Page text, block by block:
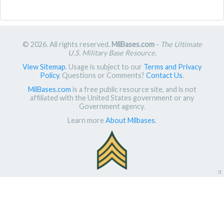
© 2026. All rights reserved. MilBases.com- The Ultimate
U.S. Military Base Resource.
View Sitemap. Usage is subject to our Terms and Privacy
Policy. Questions or Comments? Contact Us.
MilBases.com is a free public resource site, and is not
affiliated with the United States government or any
Government agency.
Learn more About Milbases.
π